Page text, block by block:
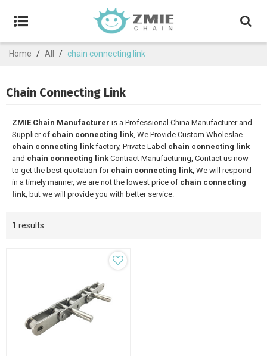
Home / All / chain connecting link
Chain Connecting Link
ZMIE Chain Manufacturer is a Professional China Manufacturer and
Supplier of chain connecting link, We Provide Custom Wholeslae
chain connecting link factory, Private Label chain connecting link
and chain connecting link Contract Manufacturing, Contact us now
to get the best quotation for chain connecting link, We will respond
in a timely manner, we are not the lowest price of chain connecting
link, but we will provide you with better service.
1 results